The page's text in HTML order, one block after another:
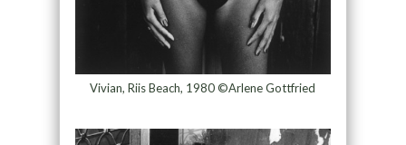
Vivian, Riis Beach, 1980 ©Arlene Gottfried